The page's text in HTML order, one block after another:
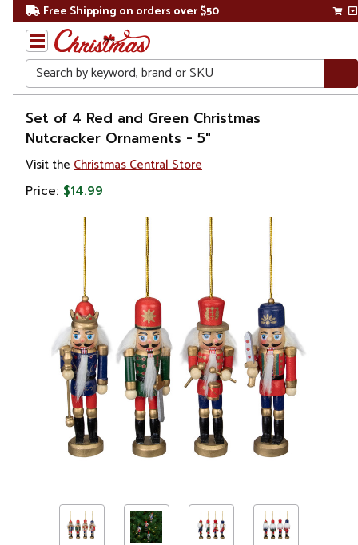
Free Shipping on orders over $50
Search
Home
Christmas
Ornaments
Set of 4 Red and Green Christmas
Nutcracker Ornaments - 5"
Visit the Christmas Central Store
Price: $14.99